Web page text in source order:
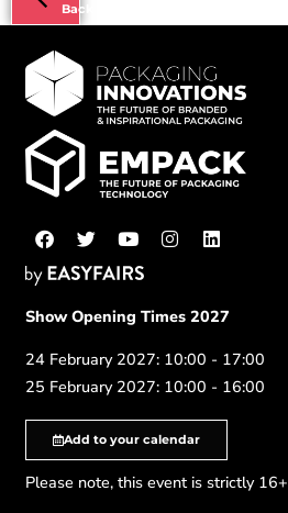
Back
Show Opening Times 2027
24 February 2027: 10:00 - 17:00
25 February 2027: 10:00 - 16:00
Add to your calendar
Please note, this event is strictly 16+